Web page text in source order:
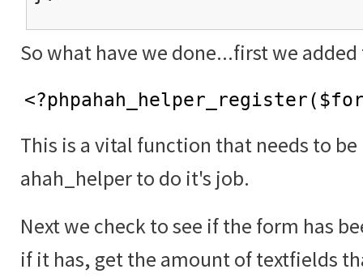
So what have we done...first we
This is a vital function that needs to
ahah_helper to do it's job.
Next we check to see if the form has
if it has, get the amount of textfields